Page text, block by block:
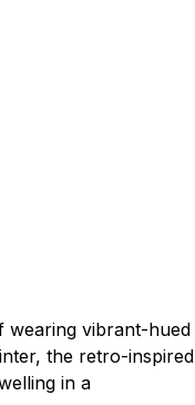
wearing vibrant-hued
the retro-inspired
in a